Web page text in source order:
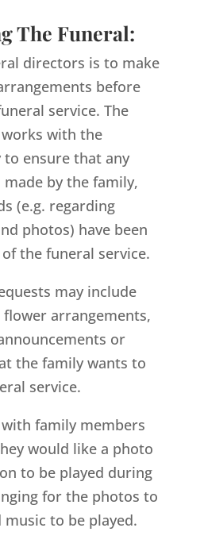
The Funeral:
directors is to make
before
service. The
with the
ensure that any
by the family,
(e.g. regarding
photos) have been
the funeral service.
may include
arrangements,
or
the family wants to
service.
family members
would like a photo
to be played during
for the photos to
music to be played.